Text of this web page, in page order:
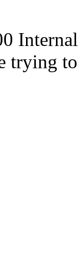
trying